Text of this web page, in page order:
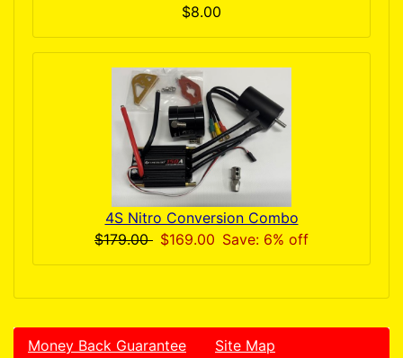
$8.00
4S Nitro Conversion Combo
$179.00 $169.00 Save: 6% off
Money Back Guarantee Site Map